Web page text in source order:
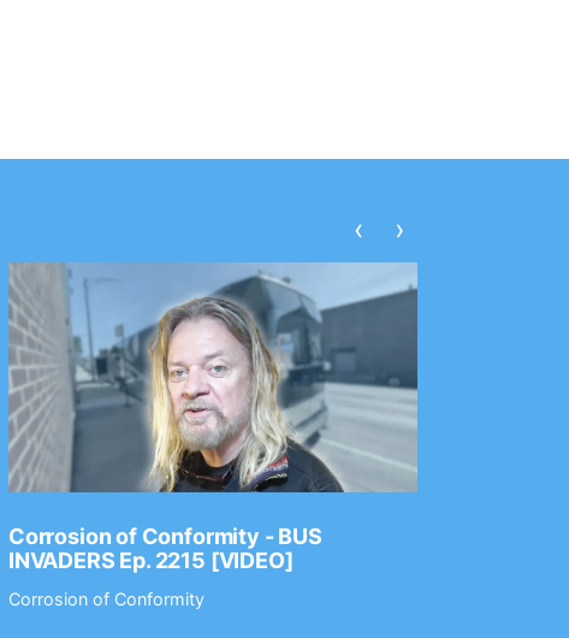
Corrosion of Conformity - BUS
INVADERS Ep. 2215 [VIDEO]
Corrosion of Conformity
‹ ›